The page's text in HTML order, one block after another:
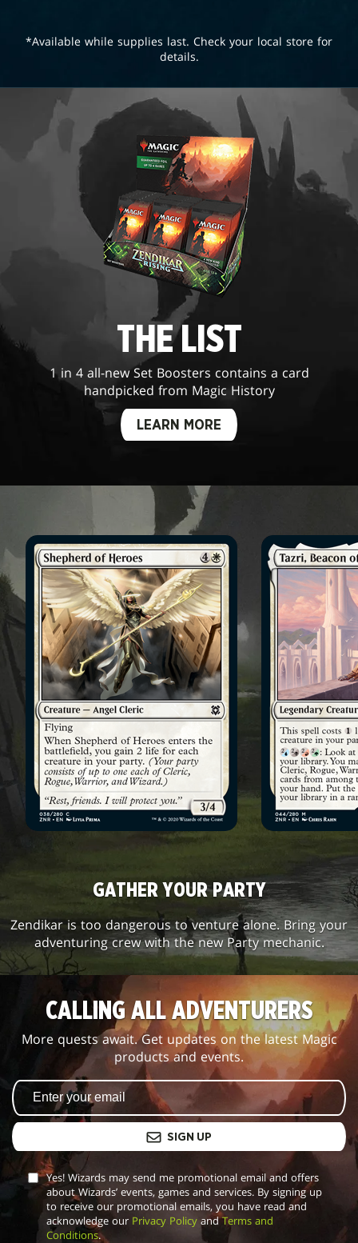
*Available while supplies last. Check your local store for
details.
THE LIST
1 in 4 all-new Set Boosters contains a card
handpicked from Magic History
LEARN MORE
GATHER YOUR PARTY
Zendikar is too dangerous to venture alone. Bring your
adventuring crew with the new Party mechanic.
CALLING ALL ADVENTURERS
More quests await. Get updates on the latest Magic
products and events.
SIGN UP
Yes! Wizards may send me promotional email and offers
about Wizards’ events, games and services. By signing up
to receive our promotional emails, you have read and
acknowledge our Privacy Policy andTerms and
Conditions.